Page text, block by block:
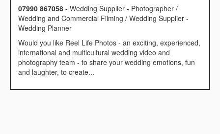
07990 867058 - Wedding Supplier - Photographer /
Wedding and Commercial Filming / Wedding Supplier -
Wedding Planner
Would you like Reel Life Photos - an exciting, experienced,
international and multicultural wedding video and
photography team - to share your wedding emotions, fun
and laughter, to create...